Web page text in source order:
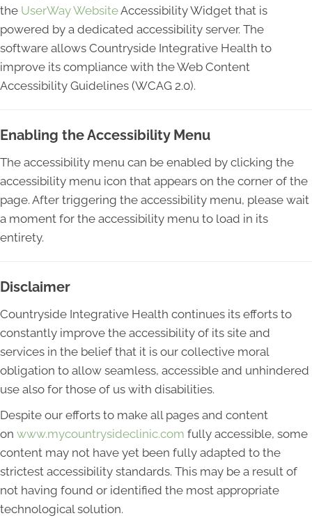
the UserWay WebsiteAccessibility Widget that is
powered by a dedicated accessibility server. The
software allows Countryside Integrative Health to
improve its compliance with the Web Content
Accessibility Guidelines (WCAG 2.0).
Enabling the Accessibility Menu
The accessibility menu can be enabled by clicking the
accessibility menu icon that appears on the corner of the
page. After triggering the accessibility menu, please wait
a moment for the accessibility menu to load in its
entirety.
Disclaimer
Countryside Integrative Health continues its efforts to
constantly improve the accessibility of its site and
services in the belief that it is our collective moral
obligation to allow seamless, accessible and unhindered
use also for those of us with disabilities.
Despite our efforts to make all pages and content
on www.mycountrysideclinic.com fully accessible, some
content may not have yet been fully adapted to the
strictest accessibility standards. This may be a result of
not having found or identified the most appropriate
technological solution.